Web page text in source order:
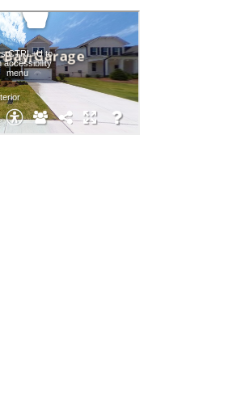
and a separate shower. Three additional
of space, including one with a private bath,
located laundry room add versatility to
offers a low‑maintenance lifestyle minutes
Exchange at Gwinnett, and major
access to I‑85, GA‑20, Route 124, parks,
Zoned for the top Mountain View High
amenities include a pool with cabana,
walking trail, and sidewalks. Additional
upper kitchen cabinets and LVP stair treads.
purposes only. MLS#7797789;